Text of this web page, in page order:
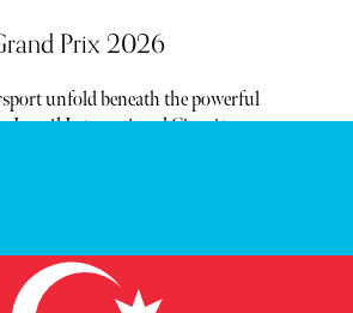
Prix 2026
unfold beneath the powerful
Lusail International Circuit.